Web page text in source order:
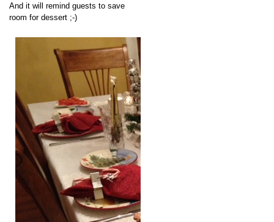
And it will remind guests to save
room for dessert ;-)